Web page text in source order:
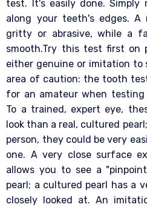
test. It's easily done.
along your teeth's edges.
gritty or abrasive, while a
smooth.Try this test first on
either genuine or imitation to
area of caution: the tooth
for an amateur when testing
To a trained, expert eye,
look than a real, cultured
person, they could be very
one. A very close surface
allows you to see a
pearl; a cultured pearl has a
closely looked at. An